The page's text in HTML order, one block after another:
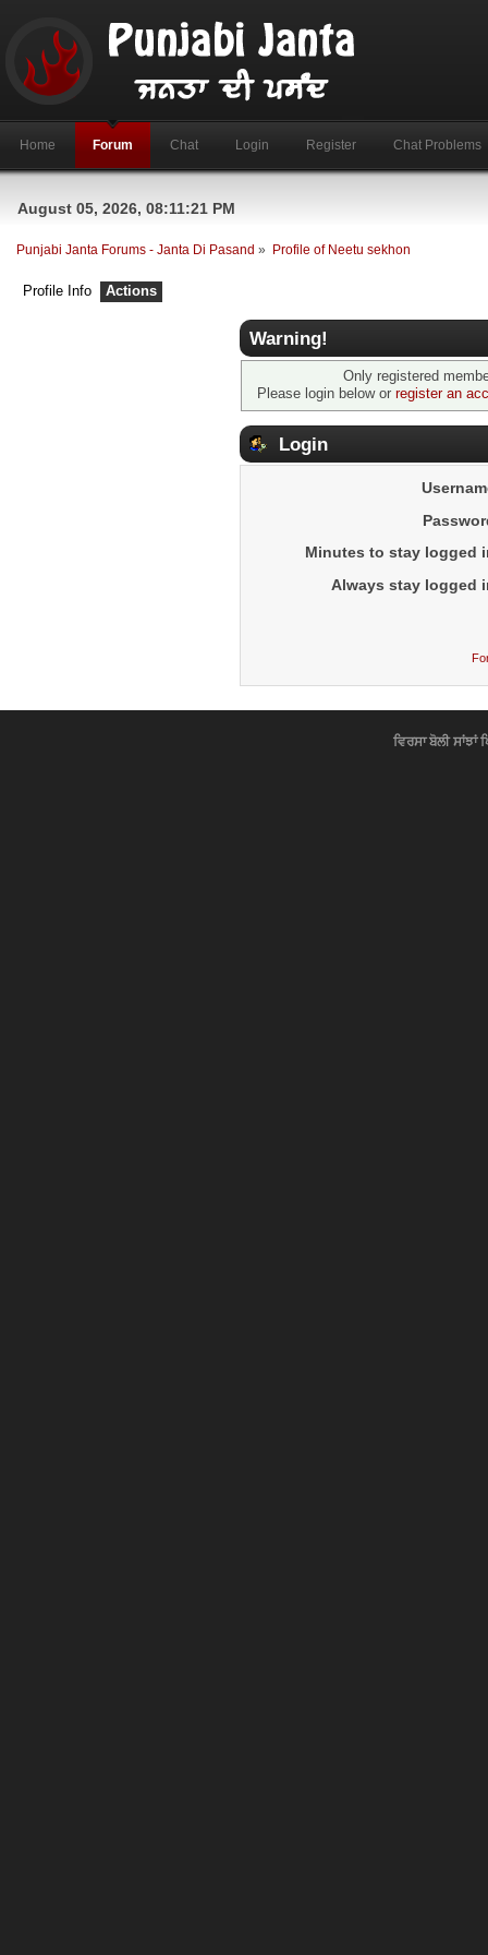
Home Forum Chat Login Register Chat Problems
August 05, 2026, 08:11:21 PM
Punjabi Janta Forums - Janta Di Pasand » Profile of Neetu sekhon
Profile Info Actions
Warning!
Only registered
Please login below or register an
Login
Minutes to stay logged
Always stay logged
ਵਿਰਸਾ ਬੋਲੀ ਸਾਂਝਾਂ